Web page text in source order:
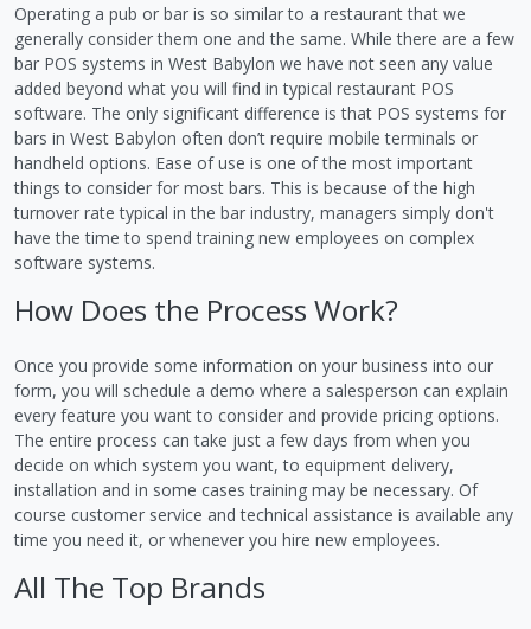
Operating a pub or bar is so similar to a restaurant that we
generally consider them one and the same. While there are a few
bar POS systems in West Babylon we have not seen any value
added beyond what you will find in typical restaurant POS
software. The only significant difference is that POS systems for
bars in West Babylon often don’t require mobile terminals or
handheld options. Ease of use is one of the most important
things to consider for most bars. This is because of the high
turnover rate typical in the bar industry, managers simply don't
have the time to spend training new employees on complex
software systems.
How Does the Process Work?
Once you provide some information on your business into our
form, you will schedule a demo where a salesperson can explain
every feature you want to consider and provide pricing options.
The entire process can take just a few days from when you
decide on which system you want, to equipment delivery,
installation and in some cases training may be necessary. Of
course customer service and technical assistance is available any
time you need it, or whenever you hire new employees.
All The Top Brands